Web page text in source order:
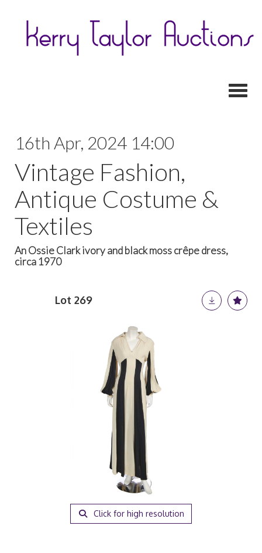
16th Apr, 2024 14:00
Vintage Fashion,
Antique Costume &
Textiles
An Ossie Clark ivory and black moss crêpe dress,
circa 1970
Lot 269
Click for high resolution